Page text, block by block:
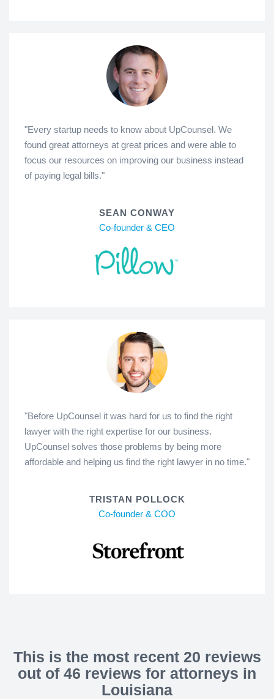
"Every startup needs to know about UpCounsel. We
found great attorneys at great prices and were able to
focus our resources on improving our business instead
of paying legal bills."
SEAN CONWAY
Co-founder & CEO
"Before UpCounsel it was hard for us to find the right
lawyer with the right expertise for our business.
UpCounsel solves those problems by being more
affordable and helping us find the right lawyer in no time."
TRISTAN POLLOCK
Co-founder & COO
This is the most recent 20 reviews
out of 46 reviews for attorneys in
Louisiana